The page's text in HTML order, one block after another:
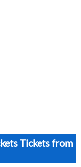
Tickets from